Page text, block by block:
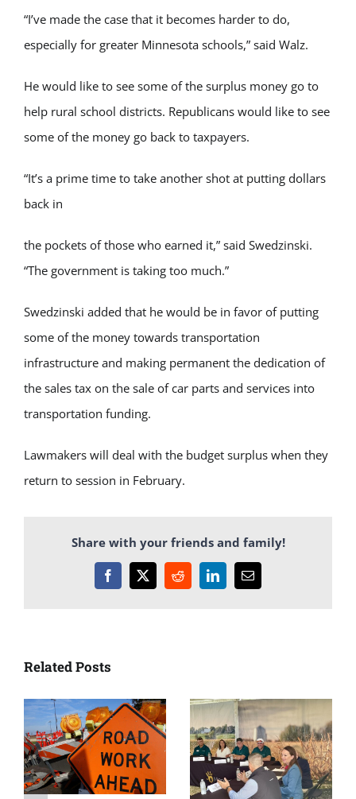
“I’ve made the case that it becomes harder to do,
especially for greater Minnesota schools,” said Walz.
He would like to see some of the surplus money go to
help rural school districts. Republicans would like to see
some of the money go back to taxpayers.
“It’s a prime time to take another shot at putting dollars
back in
the pockets of those who earned it,” said Swedzinski.
“The government is taking too much.”
Swedzinski added that he would be in favor of putting
some of the money towards transportation
infrastructure and making permanent the dedication of
the sales tax on the sale of car parts and services into
transportation funding.
Lawmakers will deal with the budget surplus when they
return to session in February.
Share with your friends and family!
Facebook
X RedditLinkedInEmail
Related Posts